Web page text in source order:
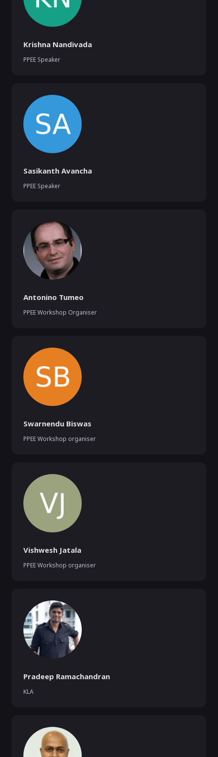
Krishna Nandivada
PPEE Speaker
Sasikanth Avancha
PPEE Speaker
Antonino Tumeo
PPEE Workshop Organiser
Swarnendu Biswas
PPEE Workshop organiser
Vishwesh Jatala
PPEE Workshop organiser
Pradeep Ramachandran
KLA